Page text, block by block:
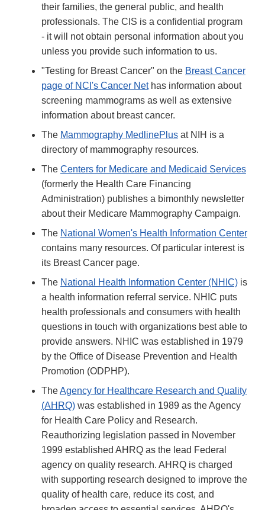
their families, the general public, and health
professionals. The CIS is a confidential program
- it will not obtain personal information about you
unless you provide such information to us.
"Testing for Breast Cancer" on the Breast Cancer
page of NCI's Cancer Nethas information about
screening mammograms as well as extensive
information about breast cancer.
The Mammography MedlinePlus at NIH is a
directory of mammography resources.
The Centers for Medicare and Medicaid Services
(formerly the Health Care Financing
Administration) publishes a bimonthly newsletter
about their Medicare Mammography Campaign.
The National Women's Health Information Center
contains many resources. Of particular interest is
its Breast Cancer page.
The National Health Information Center (NHIC) is
a health information referral service. NHIC puts
health professionals and consumers with health
questions in touch with organizations best able to
provide answers. NHIC was established in 1979
by the Office of Disease Prevention and Health
Promotion (ODPHP).
TheAgency for Healthcare Research and Quality
(AHRQ) was established in 1989 as the Agency
for Health Care Policy and Research.
Reauthorizing legislation passed in November
1999 established AHRQ as the lead Federal
agency on quality research. AHRQ is charged
with supporting research designed to improve the
quality of health care, reduce its cost, and